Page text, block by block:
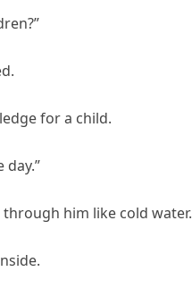
for a child.
day.”
him like cold water.